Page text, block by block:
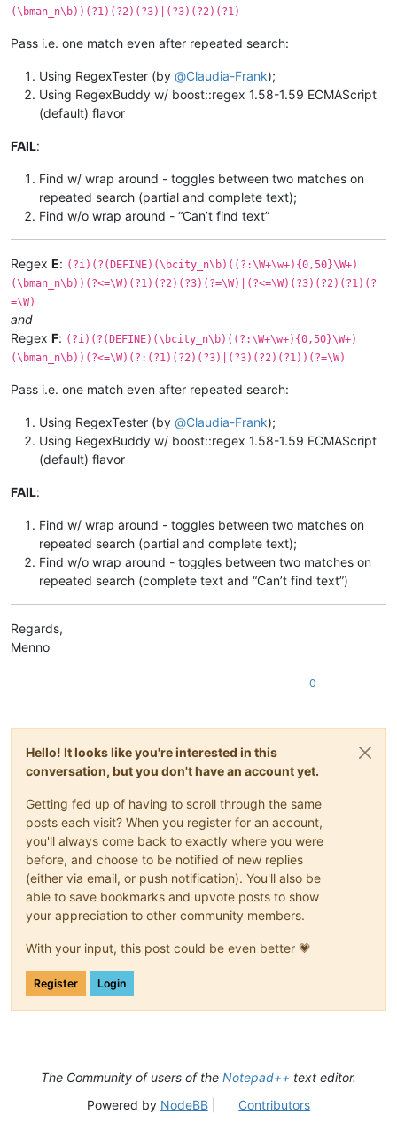
(\bman_n\b))(?1)(?2)(?3)|(?3)(?2)(?1)
Pass i.e. one match even after repeated search:
Using RegexTester (by @Claudia-Frank);
Using RegexBuddy w/ boost::regex 1.58-1.59 ECMAScript
(default) flavor
FAIL:
Find w/ wrap around - toggles between two matches on
repeated search (partial and complete text);
Find w/o wrap around - “Can’t find text”
Regex E: (?i)(?(DEFINE)(\bcity_n\b)((?:\W+\w+){0,50}\W+)
(\bman_n\b))(?<=\W)(?1)(?2)(?3)(?=\W)|(?<=\W)(?3)(?2)(?1)(?
=\W)
and
Regex F: (?i)(?(DEFINE)(\bcity_n\b)((?:\W+\w+){0,50}\W+)
(\bman_n\b))(?<=\W)(?:(?1)(?2)(?3)|(?3)(?2)(?1))(?=\W)
Pass i.e. one match even after repeated search:
Using RegexTester (by @Claudia-Frank);
Using RegexBuddy w/ boost::regex 1.58-1.59 ECMAScript
(default) flavor
FAIL:
Find w/ wrap around - toggles between two matches on
repeated search (partial and complete text);
Find w/o wrap around - toggles between two matches on
repeated search (complete text and “Can’t find text”)
Regards,
Menno
0
Hello! It looks like you're interested in this
conversation, but you don't have an account yet.
Getting fed up of having to scroll through the same
posts each visit? When you register for an account,
you'll always come back to exactly where you were
before, and choose to be notified of new replies
(either via email, or push notification). You'll also be
able to save bookmarks and upvote posts to show
your appreciation to other community members.
With your input, this post could be even better 💗
Register Login
The Community of users of the Notepad++ text editor.
Powered by NodeBB| Contributors